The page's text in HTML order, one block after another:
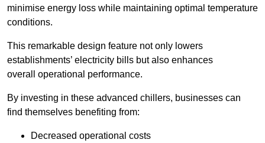
minimise energy loss while maintaining optimal temperature
conditions.
This remarkable design feature not only lowers
establishments’ electricity bills but also enhances
overall operational performance.
By investing in these advanced chillers, businesses can
find themselves benefiting from:
Decreased operational costs